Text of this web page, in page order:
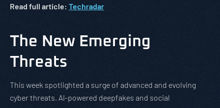
Read full article: Techradar
The New Emerging
Threats
This week spotlighted a surge of advanced and evolving
cyber threats. AI-powered deepfakes and social